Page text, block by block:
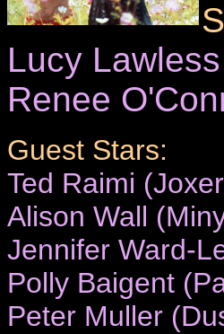
Lucy Lawless
Renee
Guest Stars:
Ted Raimi
Alison Wall
Jennifer Ward-
Polly Baigent
Peter Muller